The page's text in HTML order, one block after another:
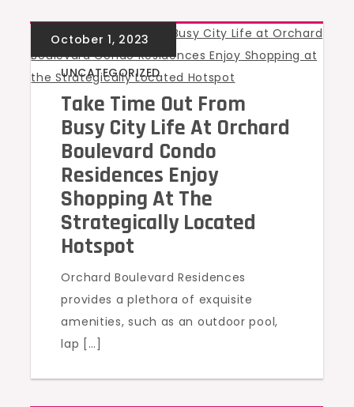
UNCATEGORIZED
Take Time Out From
Busy City Life At Orchard
Boulevard Condo
Residences Enjoy
Shopping At The
Strategically Located
Hotspot
Orchard Boulevard Residences
provides a plethora of exquisite
amenities, such as an outdoor pool,
lap […]